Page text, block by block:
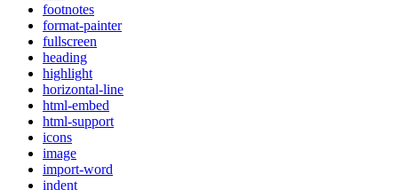
footnotes
format-painter
fullscreen
heading
highlight
horizontal-line
html-embed
html-support
icons
image
import-word
indent